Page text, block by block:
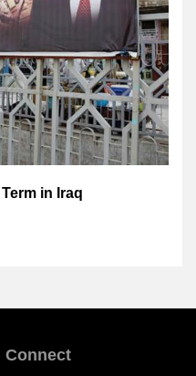
in Iraq
Connect